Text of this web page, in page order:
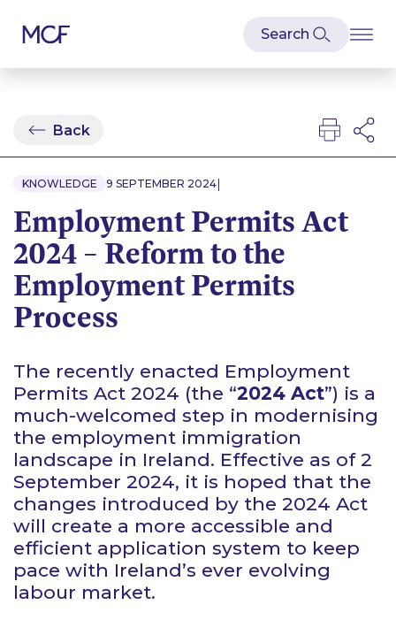
Back
KNOWLEDGE 9 SEPTEMBER 2024|
Employment Permits Act
2024 – Reform to the
Employment Permits
Process
The recently enacted Employment
Permits Act 2024 (the “2024 Act”) is a
much-welcomed step in modernising
the employment immigration
landscape in Ireland. Effective as of 2
September 2024, it is hoped that the
changes introduced by the 2024 Act
will create a more accessible and
efficient application system to keep
pace with Ireland’s ever evolving
labour market.